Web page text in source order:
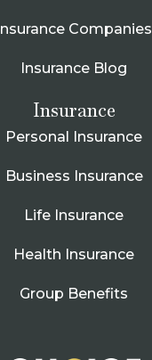
Insurance Companies
Insurance Blog
Insurance
Personal Insurance
Business Insurance
Life Insurance
Health Insurance
Group Benefits